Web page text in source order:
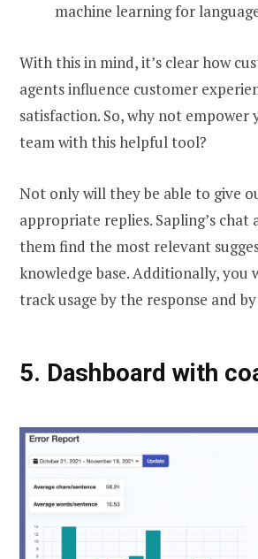
machine learning for
With this in mind, it’s clear how
agents influence customer
satisfaction. So, why not
team with this helpful tool?
Not only will they be able to give
appropriate replies. Sapling’s chat
them find the most relevant
knowledge base. Additionally, you
track usage by the response and
5. Dashboard with